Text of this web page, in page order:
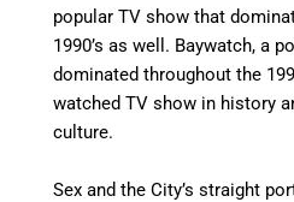
popular TV show that
1990’s as well. Baywatch, a
dominated throughout the
watched TV show in history
culture.
Sex and the City’s straight